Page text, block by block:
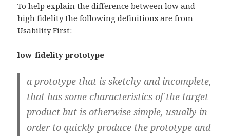
To help explain the difference between low and
high fidelity the following definitions are from
Usability First:
low-fidelity prototype
a prototype that is sketchy and incomplete,
that has some characteristics of the target
product but is otherwise simple, usually in
order to quickly produce the prototype and